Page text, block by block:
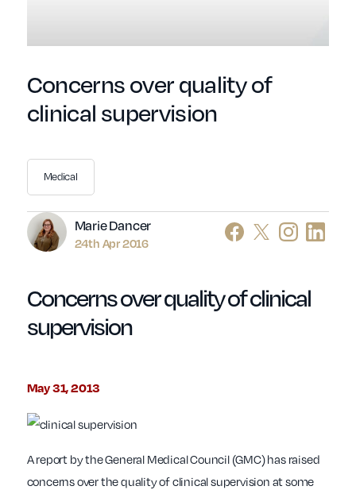
Concerns over quality of
clinical supervision
Author
Marie Dancer
24th Apr 2016
Medical
Concerns over quality of clinical
supervision
May 31, 2013
A report by the General Medical Council (GMC) has raised
concerns over the quality of clinical supervision at some